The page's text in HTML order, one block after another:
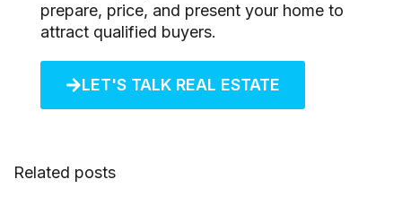
prepare, price, and present your home to
attract qualified buyers.
LET'S TALK REAL ESTATE
Related posts